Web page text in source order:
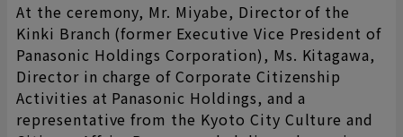
At the ceremony, Mr. Miyabe, Director of the
Kinki Branch (former Executive Vice President of
Panasonic Holdings Corporation), Ms. Kitagawa,
Director in charge of Corporate Citizenship
Activities at Panasonic Holdings, and a
representative from the Kyoto City Culture and